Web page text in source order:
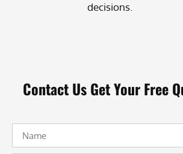
decisions.
Contact Us Get Your Free